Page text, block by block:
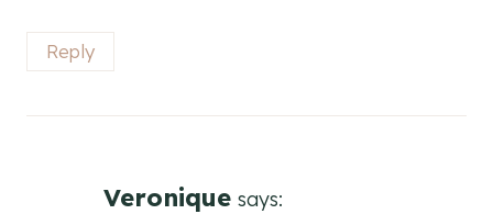
Reply
Veronique says: